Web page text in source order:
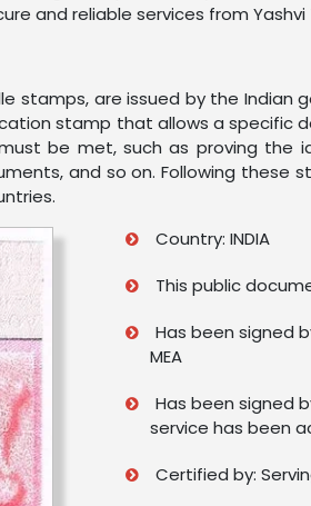
and reliable services from Yashvi
stamps, are issued by the
stamp that allows a specific
be met, such as proving the
and so on. Following
Country: INDIA
This public
Has been signed
MEA
Has been signed
service has been
Certified by: